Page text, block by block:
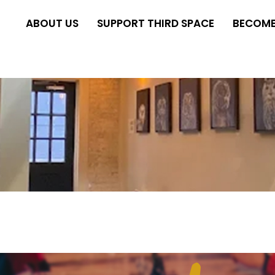
ABOUT US SUPPORT THIRD SPACE